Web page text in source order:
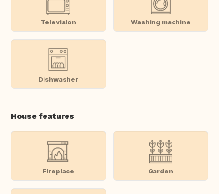
Television Washing machine
Dishwasher
House features
Fireplace Garden